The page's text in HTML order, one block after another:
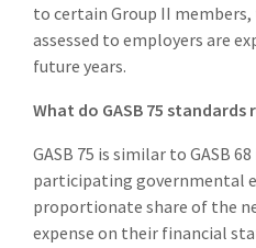
to certain Group II members,
assessed to employers are
future years.
What do GASB 75 standards
GASB 75 is similar to GASB
participating governmental
proportionate share of the
expense on their financial